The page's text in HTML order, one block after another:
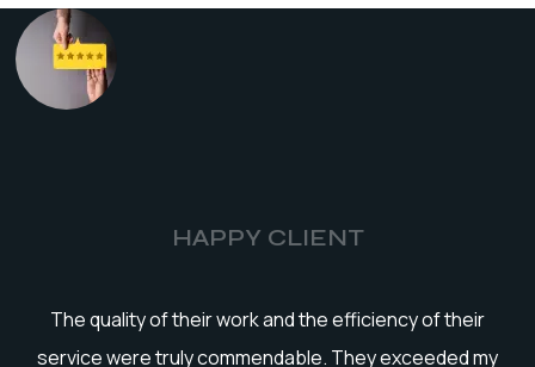
HAPPY CLIENT
The quality of their work and the efficiency of their
service were truly commendable. They exceeded my